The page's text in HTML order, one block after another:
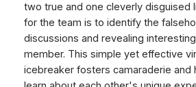
two true and one cleverly disguised
for the team is to identify the
discussions and revealing
member. This simple yet effective
icebreaker fosters camaraderie and